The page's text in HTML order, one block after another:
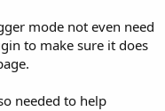
mode not even need
to make sure it does
needed to help